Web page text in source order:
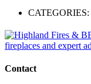
CATEGORIES:
Contact